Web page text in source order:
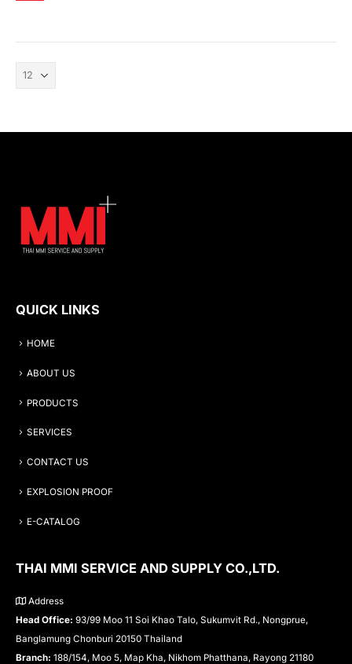
QUICK LINKS
HOME
ABOUT US
PRODUCTS
SERVICES
CONTACT US
EXPLOSION PROOF
E-CATALOG
THAI MMI SERVICE AND SUPPLY CO.,LTD.
Address
Head Office: 93/99 Moo 11 Soi Khao Talo, Sukumvit Rd., Nongprue,
Banglamung Chonburi 20150 Thailand
Branch: 188/154, Moo 5, Map Kha, Nikhom Phatthana, Rayong 21180